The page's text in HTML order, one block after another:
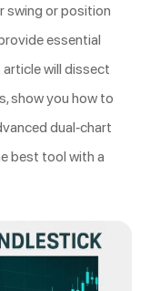
swing or position
essential
will dissect
show you how to
dual-chart
best tool with a